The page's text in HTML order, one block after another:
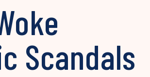
Scandals